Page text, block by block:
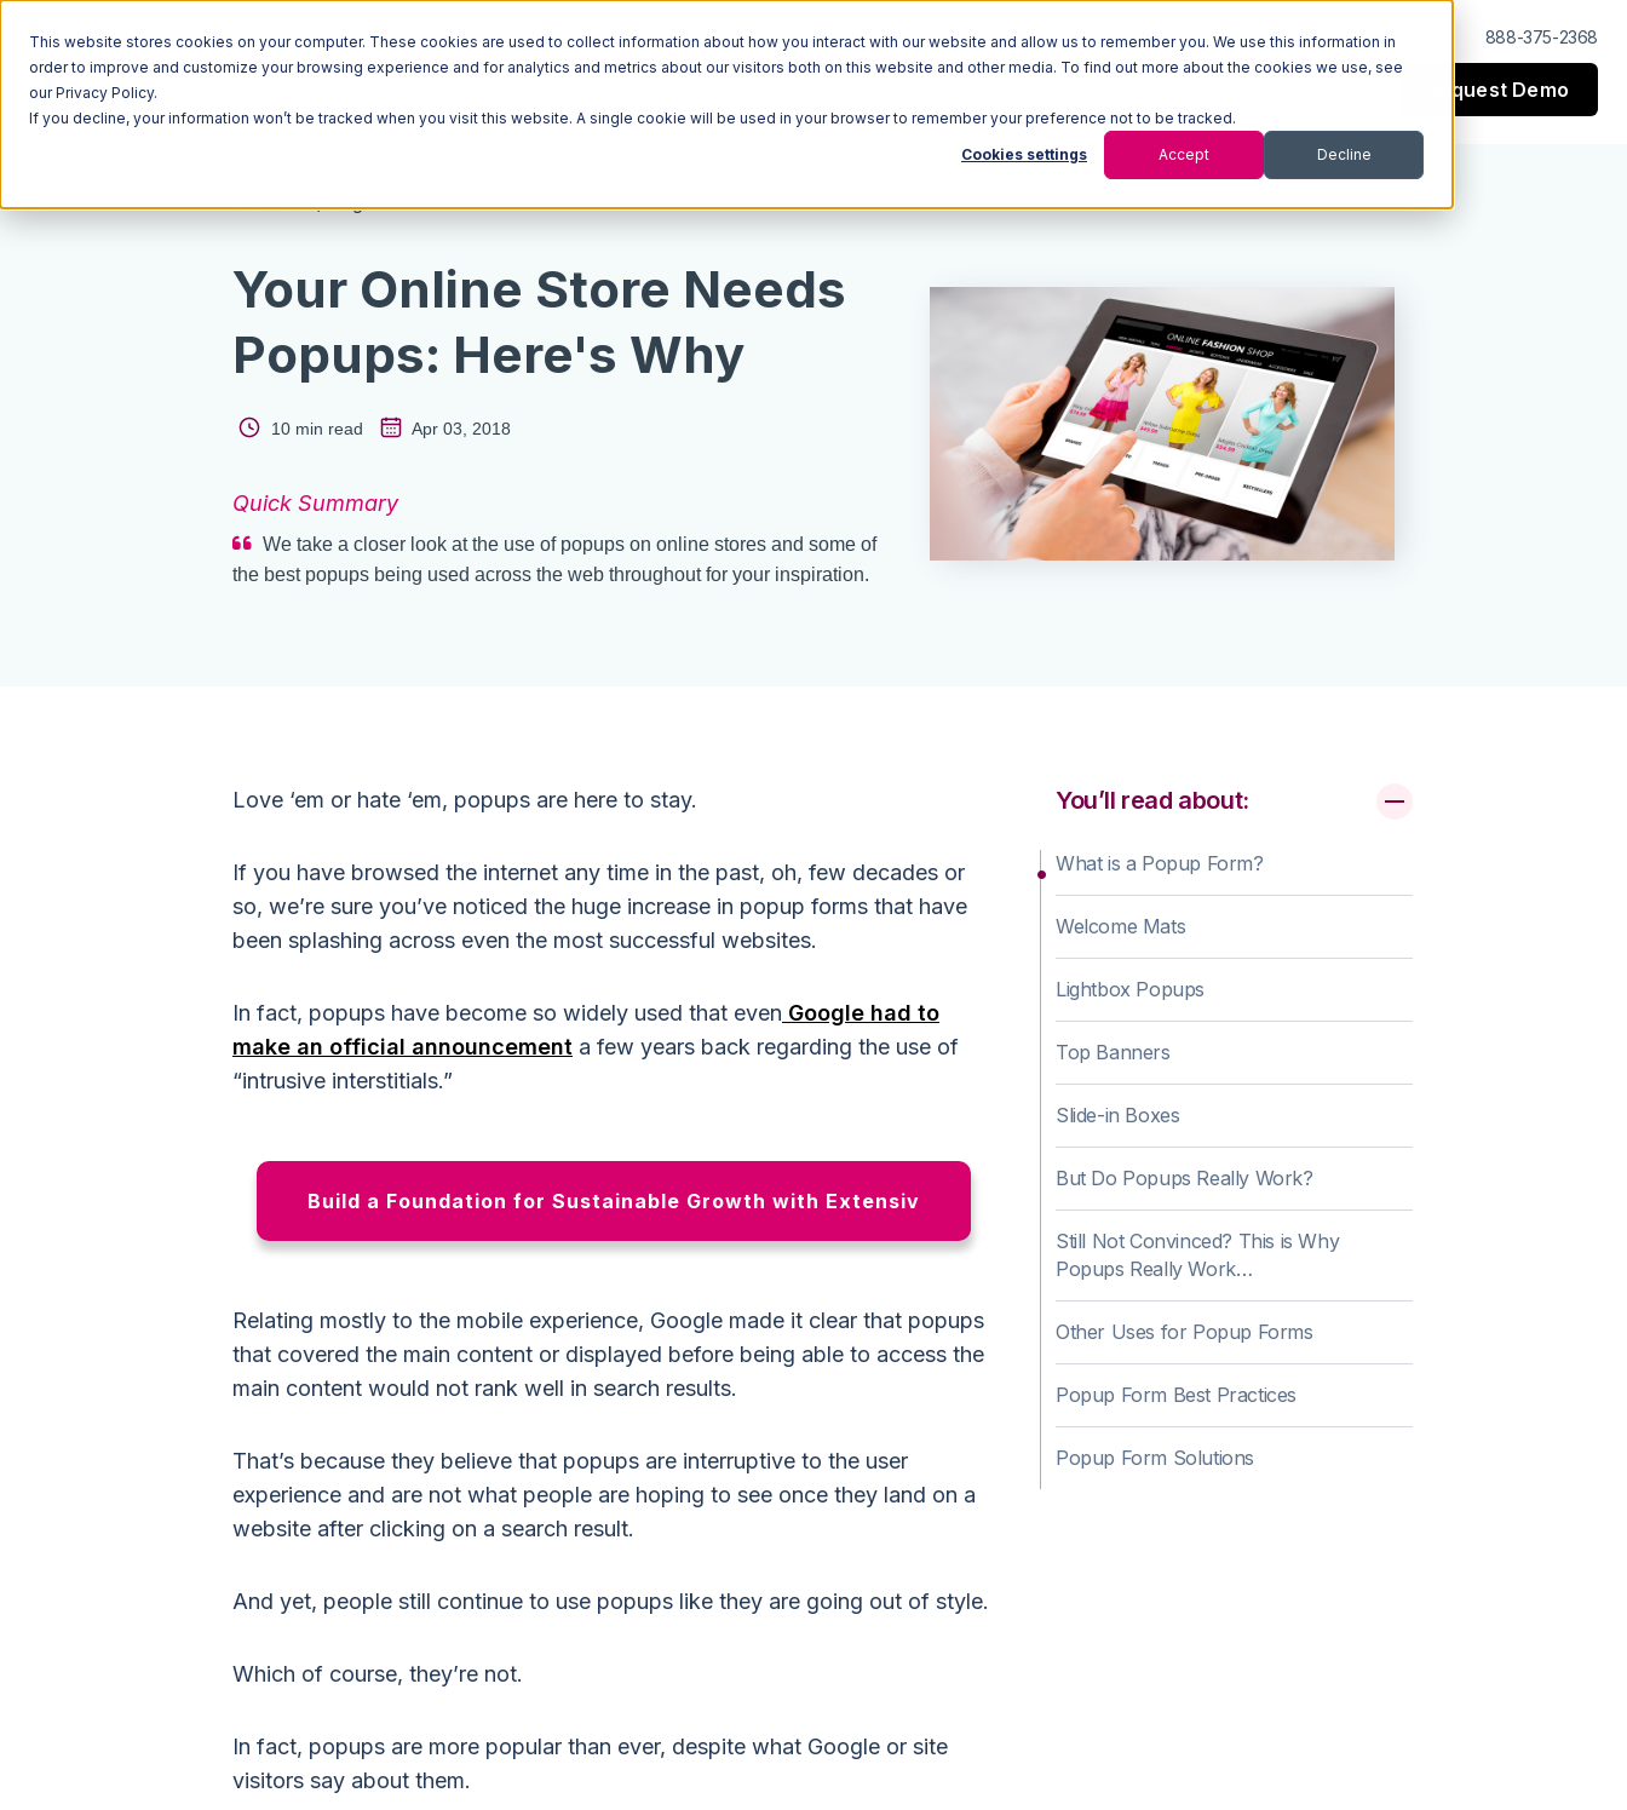
This website stores cookies on your computer. These cookies are used to collect information about how you interact with our website and allow us to remember you. We use this information in
order to improve and customize your browsing experience and for analytics and metrics about our visitors both on this website and other media. To find out more about the cookies we use, see
our Privacy Policy.
If you decline, your information won’t be tracked when you visit this website. A single cookie will be used in your browser to remember your preference not to be tracked.
Cookies settings Accept Decline
Log In Support 888-375-2368
Request Demo
Resources Blog
Your Online Store Needs
Popups: Here's Why
10 min read Apr 03, 2018
Quick Summary
We take a closer look at the use of popups on online stores and some of
the best popups being used across the web throughout for your inspiration.
Love ‘em or hate ‘em, popups are here to stay.
If you have browsed the internet any time in the past, oh, few decades or
so, we’re sure you’ve noticed the huge increase in popup forms that have
been splashing across even the most successful websites.
In fact, popups have become so widely used that even Google had to
make an official announcement a few years back regarding the use of
“intrusive interstitials.”
Build a Foundation for Sustainable Growth with Extensiv
Relating mostly to the mobile experience, Google made it clear that popups
that covered the main content or displayed before being able to access the
main content would not rank well in search results.
That’s because they believe that popups are interruptive to the user
experience and are not what people are hoping to see once they land on a
website after clicking on a search result.
And yet, people still continue to use popups like they are going out of style.
Which of course, they’re not.
In fact, popups are more popular than ever, despite what Google or site
visitors say about them.
You’ll read about:
What is a Popup Form?
Welcome Mats
Lightbox Popups
Top Banners
Slide-in Boxes
But Do Popups Really Work?
Still Not Convinced? This is Why
Popups Really Work…
Other Uses for Popup Forms
Popup Form Best Practices
Popup Form Solutions